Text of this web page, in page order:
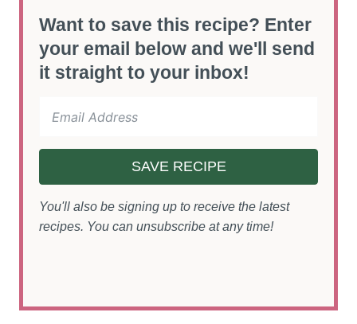
Want to save this recipe? Enter
your email below and we'll send
it straight to your inbox!
SAVE RECIPE
You'll also be signing up to receive the latest
recipes. You can unsubscribe at any time!